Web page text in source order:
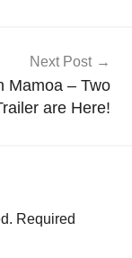
Next Post
Mamoa – Two
are Here!
Required